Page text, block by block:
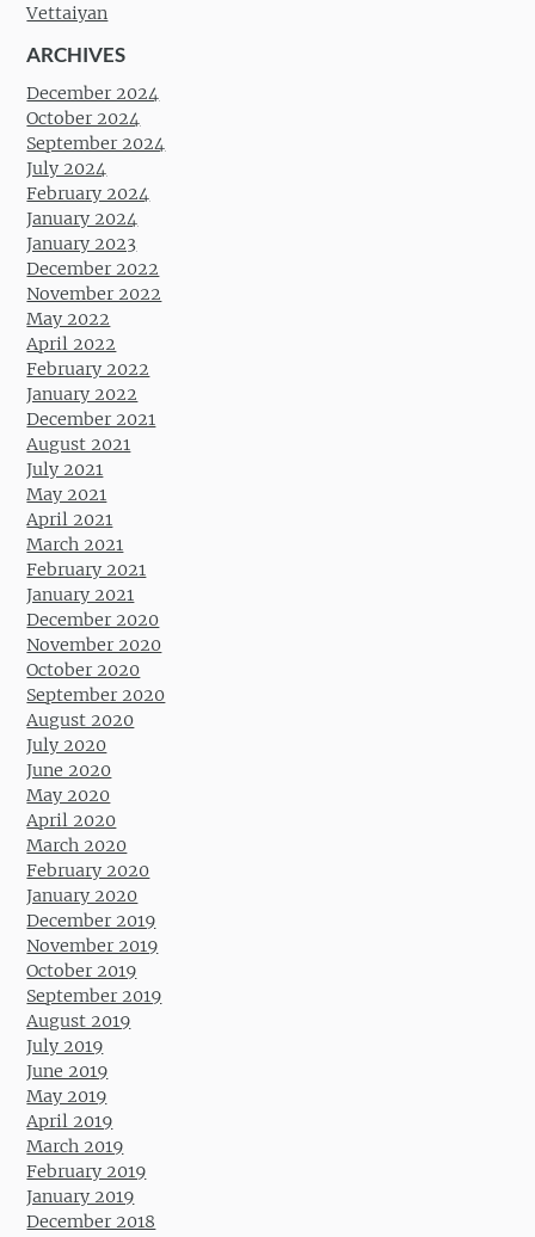
Vettaiyan
ARCHIVES
December 2024
October 2024
September 2024
July 2024
February 2024
January 2024
January 2023
December 2022
November 2022
May 2022
April 2022
February 2022
January 2022
December 2021
August 2021
July 2021
May 2021
April 2021
March 2021
February 2021
January 2021
December 2020
November 2020
October 2020
September 2020
August 2020
July 2020
June 2020
May 2020
April 2020
March 2020
February 2020
January 2020
December 2019
November 2019
October 2019
September 2019
August 2019
July 2019
June 2019
May 2019
April 2019
March 2019
February 2019
January 2019
December 2018